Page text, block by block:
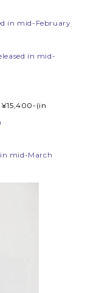
in mid-February
in mid-
¥15,400-(in
in mid-March